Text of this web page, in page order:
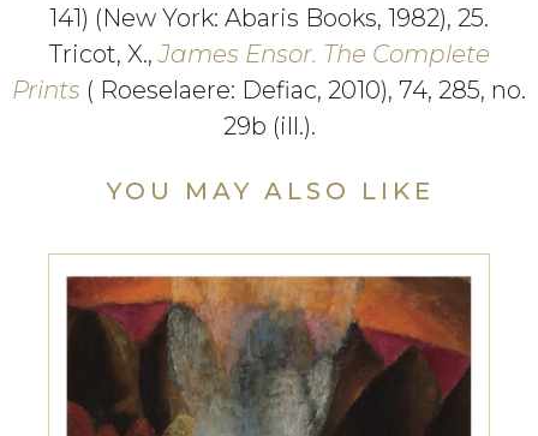
141) (New York: Abaris Books, 1982), 25.
Tricot, X.,James Ensor. The Complete
Prints ( Roeselaere: Defiac, 2010), 74, 285, no.
29b (ill.).
YOU MAY ALSO LIKE